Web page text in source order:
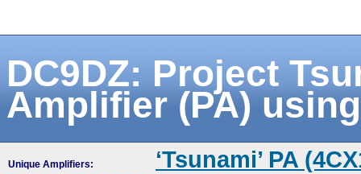
DC9DZ: Project
Amplifier (PA)
Unique Amplifiers:
‘Tsunami’ PA